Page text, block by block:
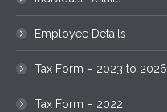
Employee Details
Tax Form – 2023 to 2026
Tax Form – 2022